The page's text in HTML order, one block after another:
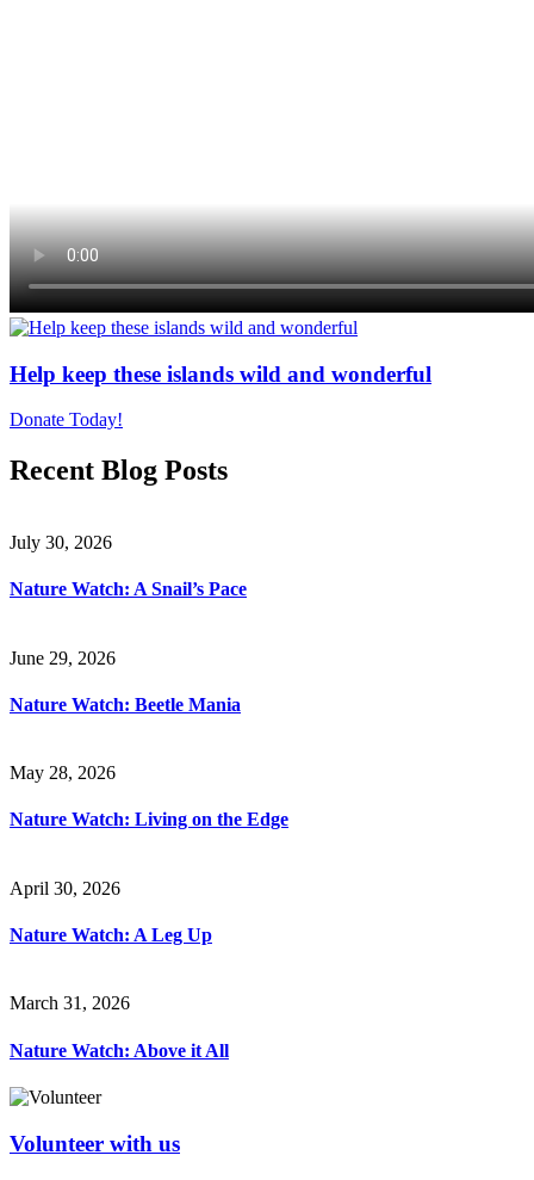
Help keep these islands wild and wonderful
Donate Today!
Recent Blog Posts
July 30, 2026
Nature Watch: A Snail’s Pace
June 29, 2026
Nature Watch: Beetle Mania
May 28, 2026
Nature Watch: Living on the Edge
April 30, 2026
Nature Watch: A Leg Up
March 31, 2026
Nature Watch: Above it All
Volunteer with us